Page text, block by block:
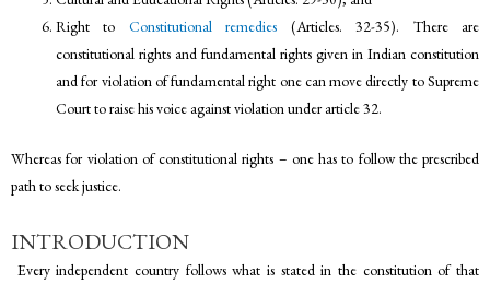
Right to Constitutional remedies (Articles. 32-35). There are
constitutional rights and fundamental rights given in Indian constitution
and for violation of fundamental right one can move directly to Supreme
Court to raise his voice against violation under article 32.
Whereas for violation of constitutional rights – one has to follow the prescribed
path to seek justice.
INTRODUCTION
Every independent country follows what is stated in the constitution of that